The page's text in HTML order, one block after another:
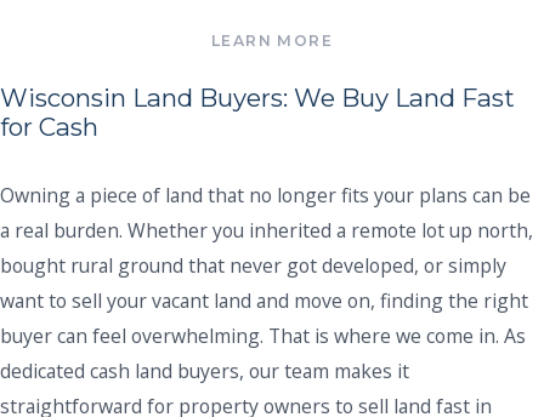
Wisconsin Land Buyers: We Buy Land Fast
for Cash
Owning a piece of land that no longer fits your plans can be
a real burden. Whether you inherited a remote lot up north,
bought rural ground that never got developed, or simply
want to sell your vacant land and move on, finding the right
buyer can feel overwhelming. That is where we come in. As
dedicated cash land buyers, our team makes it
straightforward for property owners to sell land fast in